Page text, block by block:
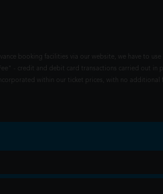
booking facilities via our website, we have to use
- credit and debit card transactions carried out in
within our ticket prices, with no additional